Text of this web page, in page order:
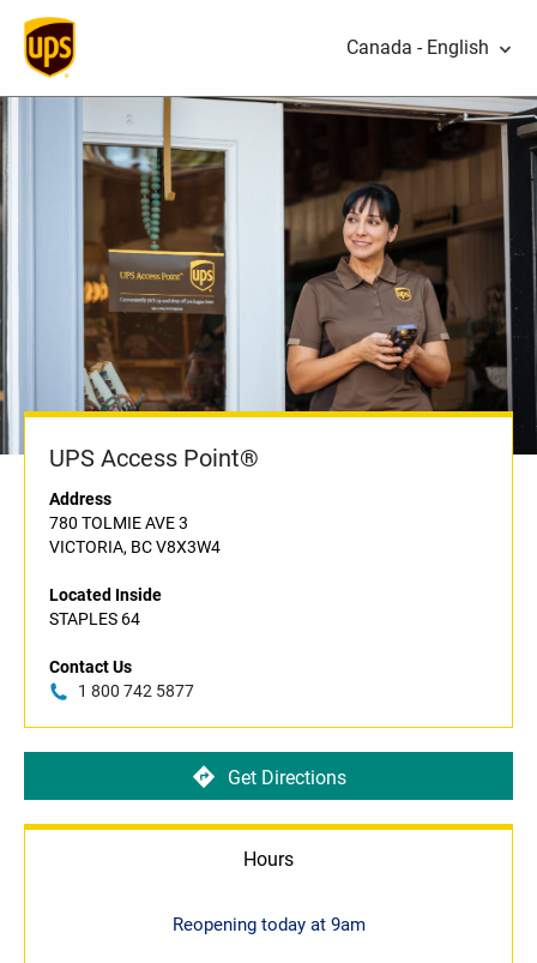
Canada - English
UPS Access Point®
Address
780 TOLMIE AVE 3
VICTORIA, BC V8X3W4
Located Inside
STAPLES 64
Contact Us
1 800 742 5877
Get Directions
Hours
Reopening today at 9am